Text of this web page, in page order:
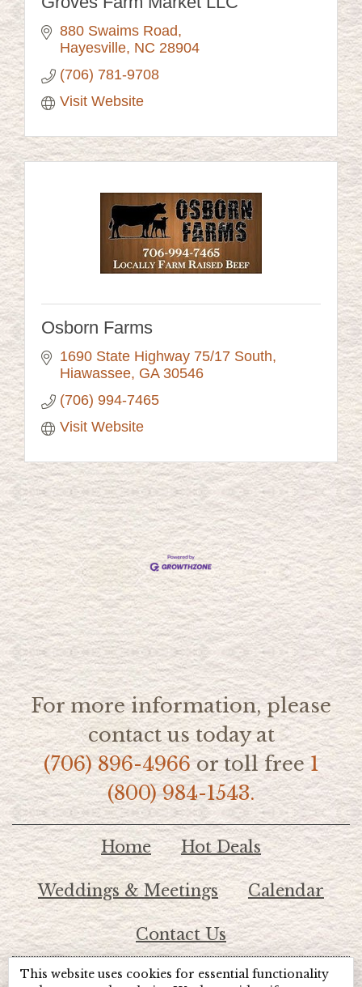
880 Swaims Road
Hayesville NC 28904
(706) 781-9708
Visit Website
Osborn Farms
1690 State Highway 75/17 South
Hiawassee GA 30546
(706) 994-7465
Visit Website
For more information, please
contact us today at
(706) 896-4966or toll free1
(800) 984-1543.
Home Hot Deals
Weddings & Meetings Calendar
Contact Us
This website uses cookies for essential functionality